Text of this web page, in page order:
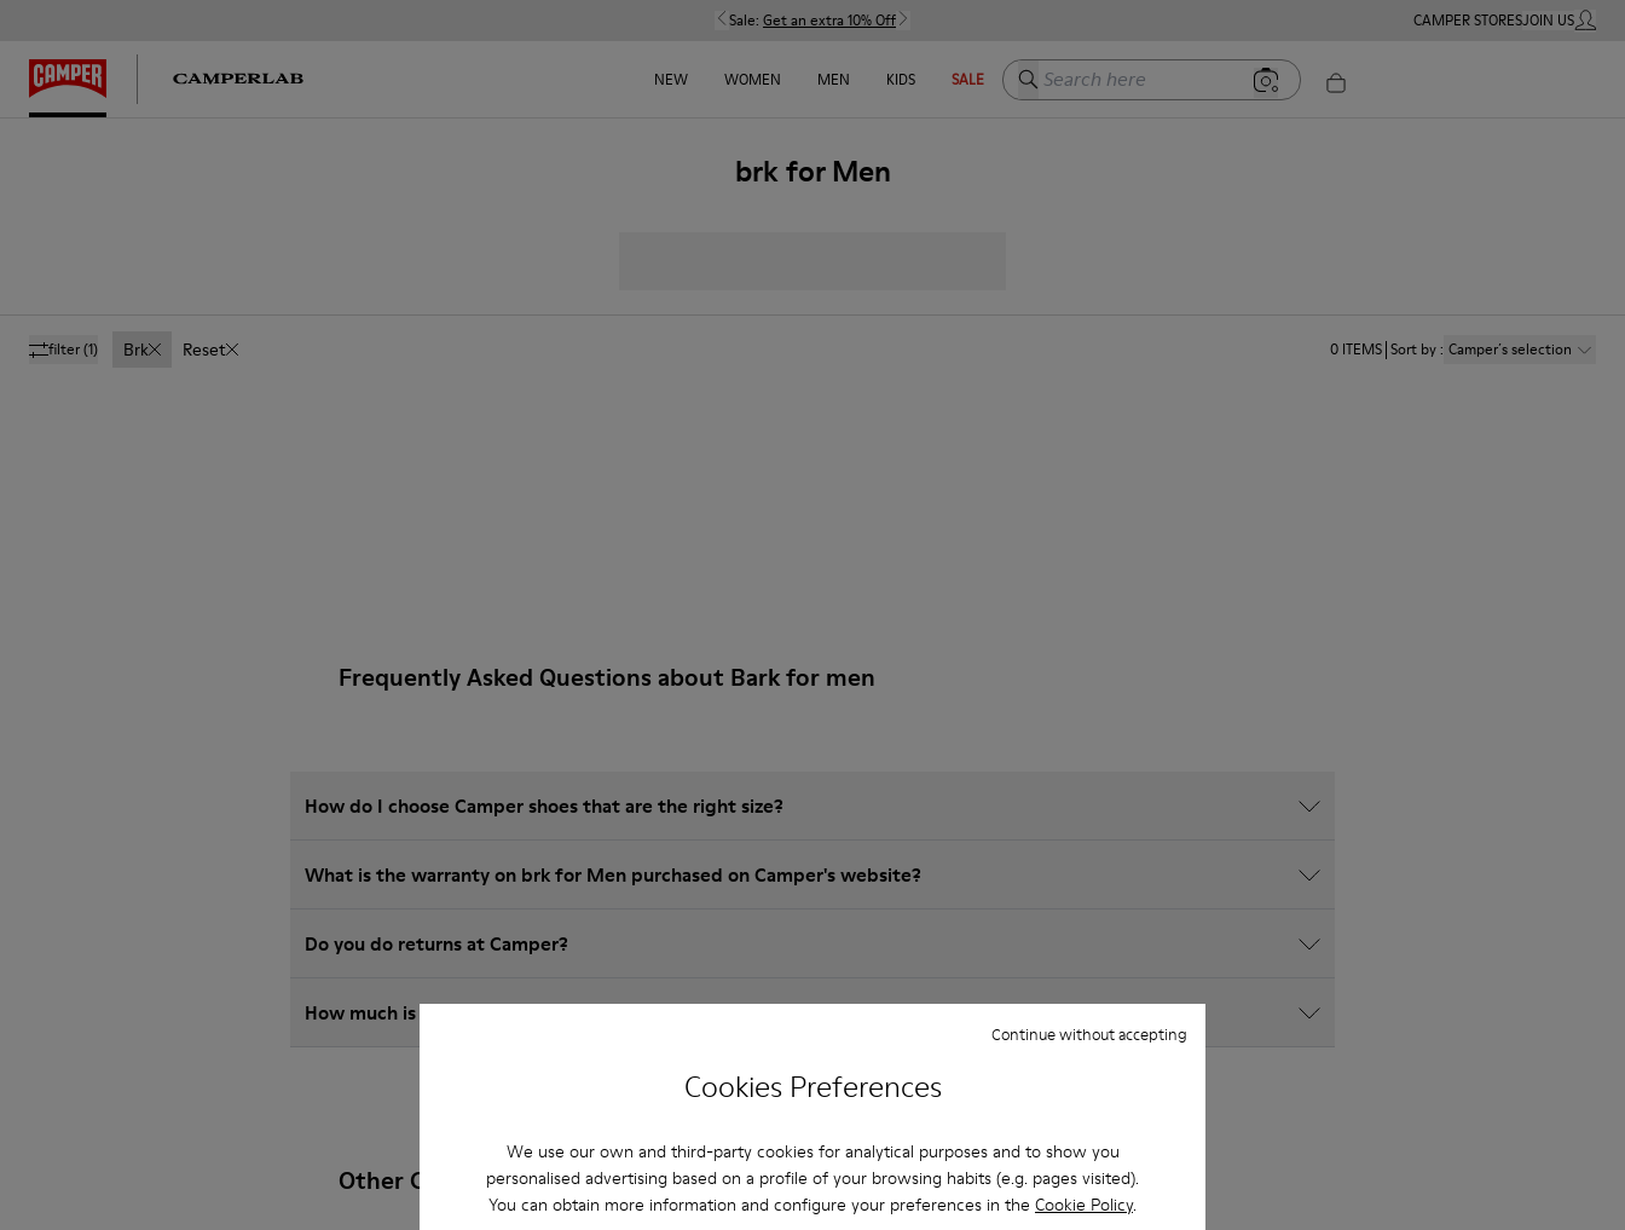
Cookies Preferences
We use our own and third-party cookies for analytical purposes and to show you
personalised advertising based on a profile of your browsing habits (e.g. pages visited).
You can obtain more information and configure your preferences in the Cookie Policy.
Continue without accepting
Sale: Get an extra 10% Off CAMPER STORESJOIN USMY
NEW WOMEN MEN KIDS SALE Search here
brk for Men
filter(1) Brk Reset 0 ITEMS Sort by: Camper´s selection
Frequently Asked Questions about Bark for men
How do I choose Camper shoes that are the right size?
What is the warranty on brk for Men purchased on Camper's website?
Do you do returns at Camper?
How much is shipping for Camper brk for Men?
Other Categories